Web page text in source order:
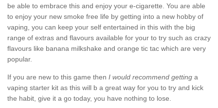
be able to embrace this and enjoy your e-cigarette. You are able
to enjoy your new smoke free life by getting into a new hobby of
vaping, you can keep your self entertained in this with the big
range of extras and flavours available for your to try such as crazy
flavours like banana milkshake and orange tic tac which are very
popular.
If you are new to this game then I would recommend getting a
vaping starter kit as this will b a great way for you to try and kick
the habit, give it a go today, you have nothing to lose.